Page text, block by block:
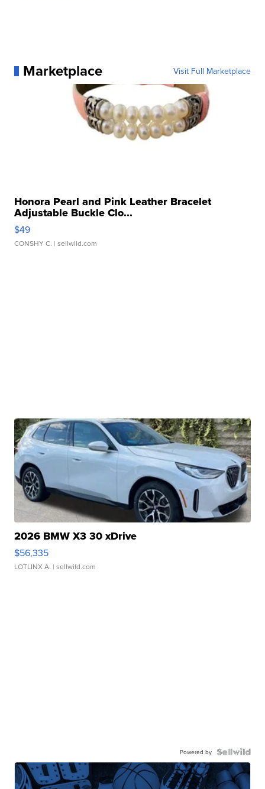
Marketplace Visit Full Marketplace
Honora Pearl and Pink Leather Bracelet
Adjustable Buckle Clo...
$49
CONSHY C. | sellwild.com
2026 BMW X3 30 xDrive
$56,335
LOTLINX A. | sellwild.com
Powered by